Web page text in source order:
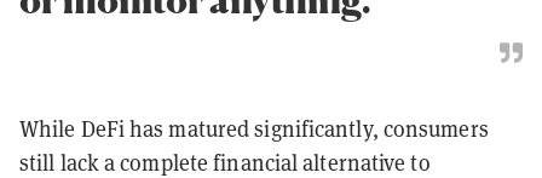
While DeFi has matured significantly, consumers
still lack a complete financial alternative to